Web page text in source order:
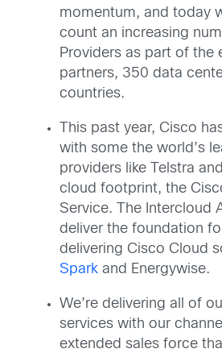
momentum, and today
count an increasing
Providers as part of the
partners, 350 data
countries.
This past year, Cisco
with some the world’s
providers like Telstra
cloud footprint, the
Service. The Intercloud
deliver the foundation
delivering Cisco Cloud
Spark and Energywise.
We’re delivering all of
services with our
extended sales force